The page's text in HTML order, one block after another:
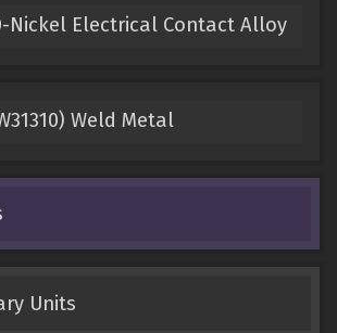
Nickel Electrical Contact Alloy
Weld Metal
Units